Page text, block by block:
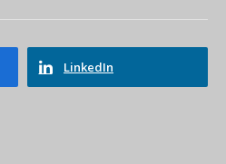
LinkedIn